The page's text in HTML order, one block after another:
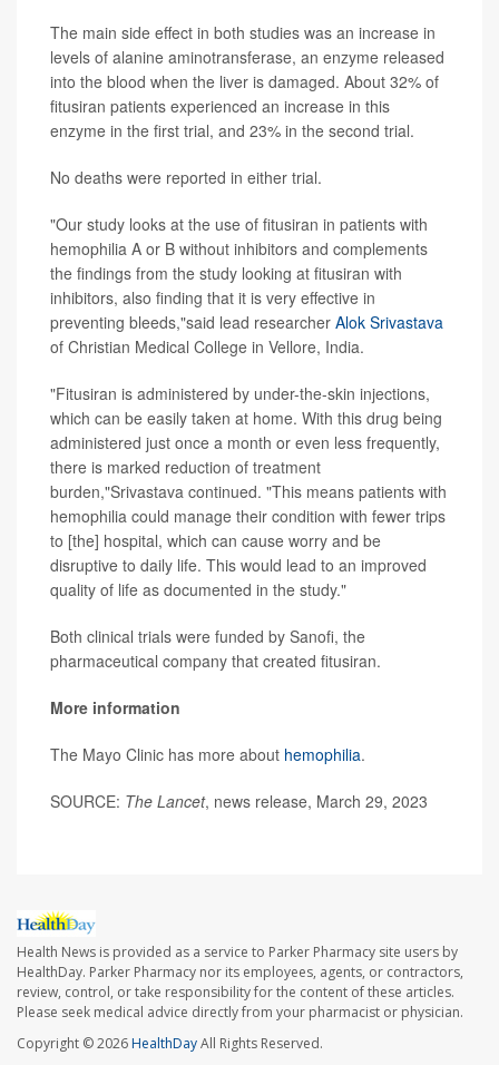
The main side effect in both studies was an increase in
levels of alanine aminotransferase, an enzyme released
into the blood when the liver is damaged. About 32% of
fitusiran patients experienced an increase in this
enzyme in the first trial, and 23% in the second trial.
No deaths were reported in either trial.
"Our study looks at the use of fitusiran in patients with
hemophilia A or B without inhibitors and complements
the findings from the study looking at fitusiran with
inhibitors, also finding that it is very effective in
preventing bleeds,"said lead researcher Alok Srivastava
of Christian Medical College in Vellore, India.
"Fitusiran is administered by under-the-skin injections,
which can be easily taken at home. With this drug being
administered just once a month or even less frequently,
there is marked reduction of treatment
burden,"Srivastava continued. "This means patients with
hemophilia could manage their condition with fewer trips
to [the] hospital, which can cause worry and be
disruptive to daily life. This would lead to an improved
quality of life as documented in the study."
Both clinical trials were funded by Sanofi, the
pharmaceutical company that created fitusiran.
More information
The Mayo Clinic has more about hemophilia.
SOURCE: The Lancet, news release, March 29, 2023
Health News is provided as a service to Parker Pharmacy site users by
HealthDay. Parker Pharmacy nor its employees, agents, or contractors,
review, control, or take responsibility for the content of these articles.
Please seek medical advice directly from your pharmacist or physician.
Copyright © 2026HealthDayAll Rights Reserved.